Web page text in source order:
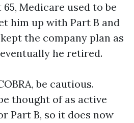
Medicare used to be
him up with Part B and
the company plan as
he retired.
be cautious.
thought of as active
Part B, so it does now